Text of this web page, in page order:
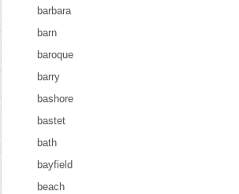
barbara
barn
baroque
barry
bashore
bastet
bath
bayfield
beach